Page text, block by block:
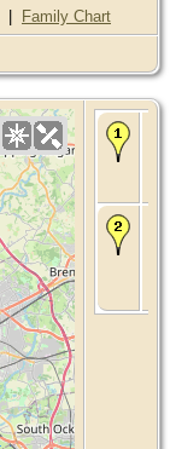
| Family Chart